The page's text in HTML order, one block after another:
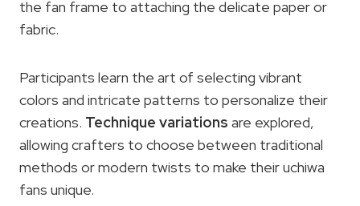
the fan frame to attaching the delicate paper or
fabric.
Participants learn the art of selecting vibrant
colors and intricate patterns to personalize their
creations. Technique variations are explored,
allowing crafters to choose between traditional
methods or modern twists to make their uchiwa
fans unique.